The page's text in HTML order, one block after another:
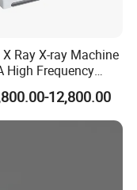
Ray X-ray Machine
High Frequency
Medical
System for
Mecanmed 32kw
12,800.00